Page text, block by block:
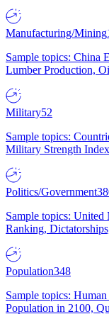
Manufacturing/Mining
Sample topics: China
Lumber Production,
Military52
Sample topics:
Military Strength
Politics/Government
Sample topics: United
Ranking,
Population348
Sample topics:
Population in 2100,